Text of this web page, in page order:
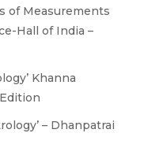
of Measurements
Hall of India –
Khanna
Edition
– Dhanpatrai